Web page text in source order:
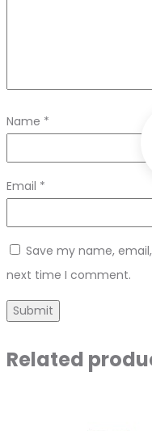
Name *
Email *
Save my name,
next time I comment.
Related